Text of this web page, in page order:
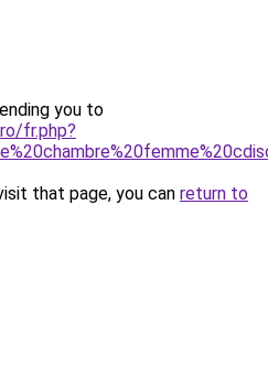
you to
fr.php?
that page, you can return to